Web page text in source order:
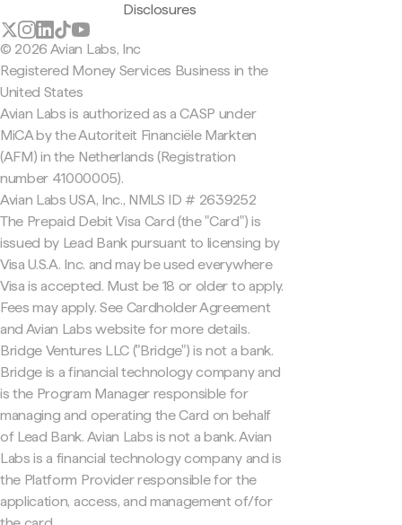
Disclosures
© 2026 Avian Labs, Inc
Registered Money Services Business in the
United States
Avian Labs is authorized as a CASP under
MiCA by the Autoriteit Financiële Markten
(AFM) in the Netherlands (Registration
number 41000005).
Avian Labs USA, Inc., NMLS ID # 2639252
The Prepaid Debit Visa Card (the "Card") is
issued by Lead Bank pursuant to licensing by
Visa U.S.A. Inc. and may be used everywhere
Visa is accepted. Must be 18 or older to apply.
Fees may apply. See Cardholder Agreement
and Avian Labs website for more details.
Bridge Ventures LLC ("Bridge") is not a bank.
Bridge is a financial technology company and
is the Program Manager responsible for
managing and operating the Card on behalf
of Lead Bank. Avian Labs is not a bank. Avian
Labs is a financial technology company and is
the Platform Provider responsible for the
application, access, and management of/for